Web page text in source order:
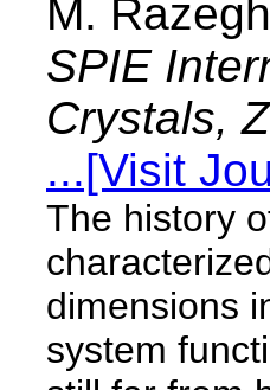
M.
SPIE
Crystals,
...[Visit
The history
dimensions
system